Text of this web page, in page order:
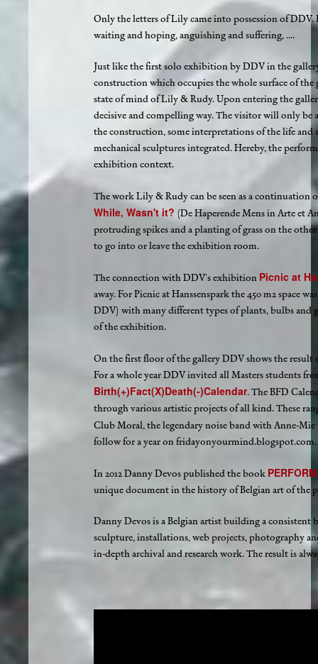
Only the letters of Lily came into possession of
waiting and hoping, anguishing and suffering, ....
Just like the first solo exhibition by DDV in the
construction which occupies the whole surface of
state of mind of Lily & Rudy. Upon entering the
decisive and compelling way. The visitor will only
the construction, some interpretations of the life and
mechanical sculptures integrated. Hereby, the
exhibition context.
The work Lily & Rudy can be seen as a continuation
While, Wasn't it? (De Haperende Mens in Arte et
protruding spikes and a planting of grass on the
to go into or leave the exhibition room.
The connection with DDV's exhibition Picnic at
away. For Picnic at Hanssenspark the 450 m2 space
DDV) with many different types of plants, bulbs and
of the exhibition.
On the first floor of the gallery DDV shows the result
For a whole year DDV invited all Masters students
Birth(+)Fact(X)Death(-)Calendar. The BFD
through various artistic projects of all kind. These
Club Moral, the legendary noise band with Anne-
follow for a year on
In 2012 Danny Devos published the book
unique document in the history of Belgian art of the
Danny Devos is a Belgian artist building a
sculpture, installations, web projects, photography
in-depth archival and research work. The result is